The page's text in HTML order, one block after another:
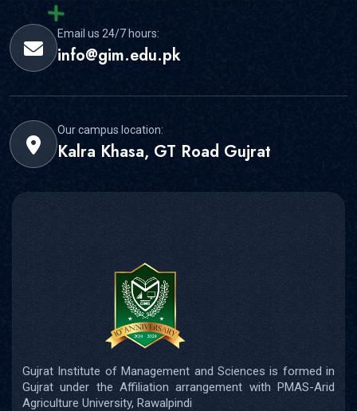
Email us 24/7 hours:
info@gim.edu.pk
Our campus location:
Kalra Khasa, GT Road Gujrat
Gujrat Institute of Management and Sciences is formed in
Gujrat under the Affiliation arrangement with PMAS-Arid
Agriculture University, Rawalpindi